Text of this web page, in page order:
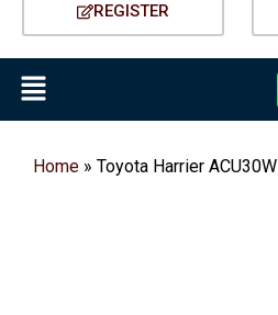
REGISTER
Home » Toyota Harrier ACU30W